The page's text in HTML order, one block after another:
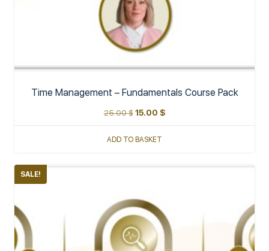
Time Management – Fundamentals Course Pack
25.00$ 15.00 $
ADD TO BASKET
SALE!